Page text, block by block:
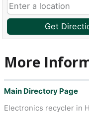
Get
More
Main Directory Page
Electronics recycler in